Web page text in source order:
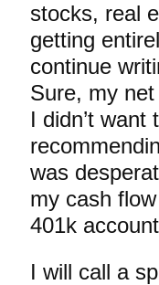
stocks, real
getting
continue
Sure, my
I didn’t
was
my cash
401k
I will call a